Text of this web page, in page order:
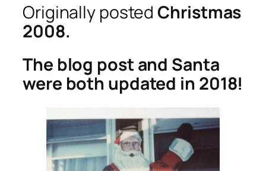
Originally postedChristmas
2008.
The blog post and Santa
were both updated in 2018!